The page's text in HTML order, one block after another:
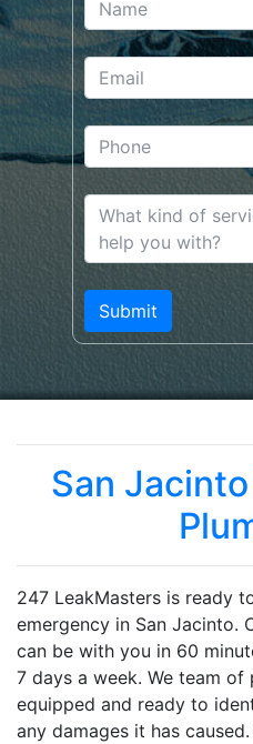
San
247 LeakMasters is ready
emergency in San Jacinto.
can be with you in 60
7 days a week. We team
equipped and ready to
any damages it has